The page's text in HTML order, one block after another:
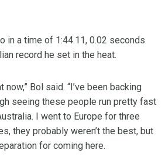
in a time of 1:44.11, 0.02 seconds
record he set in the heat.
now,” Bol said. “I’ve been backing
seeing these people run pretty fast
I went to Europe for three
they probably weren’t the best, but
for coming here.